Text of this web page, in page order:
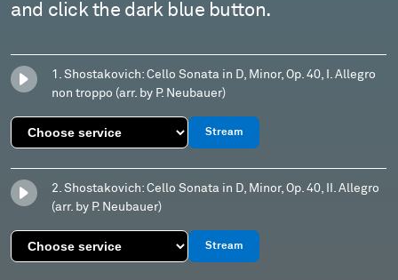
and click the dark blue button.
1. Shostakovich: Cello Sonata in D, Minor, Op. 40, I. Allegro
non troppo (arr. by P. Neubauer)
Stream
2. Shostakovich: Cello Sonata in D, Minor, Op. 40, II. Allegro
(arr. by P. Neubauer)
Stream